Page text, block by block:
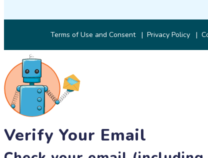
Terms of Use and Consent Privacy Policy
Verify Your Email